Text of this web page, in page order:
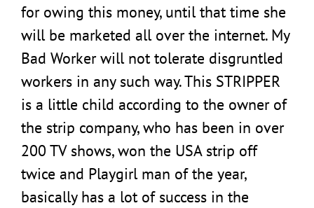
for owing this money, until that time she
will be marketed all over the internet. My
Bad Worker will not tolerate disgruntled
workers in any such way. This STRIPPER
is a little child according to the owner of
the strip company, who has been in over
200 TV shows, won the USA strip off
twice and Playgirl man of the year,
basically has a lot of success in the